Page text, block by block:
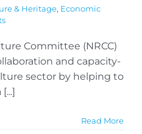
& Heritage, Economic
Committee (NRCC)
and capacity-
sector by helping to
Read More